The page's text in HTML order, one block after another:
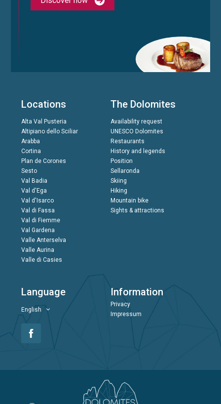
Locations
Alta Val Pusteria
Altipiano dello Sciliar
Arabba
Cortina
Plan de Corones
Sesto
Val Badia
Val d'Ega
Val d'Isarco
Val di Fassa
Val di Fiemme
Val Gardena
Valle Anterselva
Valle Aurina
Valle di Casies
The Dolomites
Availability request
UNESCO Dolomites
Restaurants
History and legends
Position
Sellaronda
Skiing
Hiking
Mountain bike
Sights & attractions
Language
English
Information
Privacy
Impressum